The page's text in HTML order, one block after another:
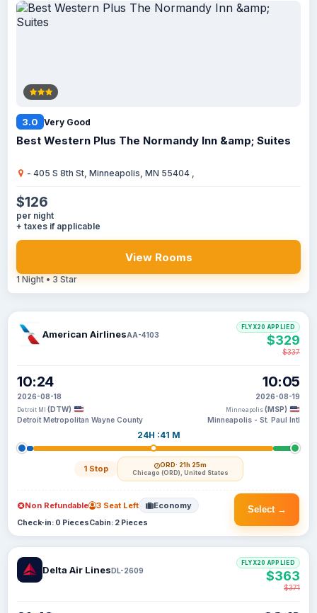
3.0 Very Good
Best Western Plus The Normandy Inn &amp; Suites
- 405 S 8th St, Minneapolis, MN 55404 ,
$126
per night
+ taxes if applicable
View Rooms
1 Night • 3 Star
American AirlinesAA-4103
10:24
2026-08-18
Detroit MI (DTW)
Detroit Metropolitan Wayne County
24H :41 M
1 Stop ORD· 21h 25m
Chicago (ORD), United States
10:05
2026-08-19
Minneapolis (MSP)
Minneapolis - St. Paul Intl
FLYX20 APPLIED
$329
$337
Select →
Non Refundable 3 Seat Left Economy
Check-in: 0 PiecesCabin: 2 Pieces
Delta Air LinesDL-2609
FLYX20 APPLIED
$363
$371